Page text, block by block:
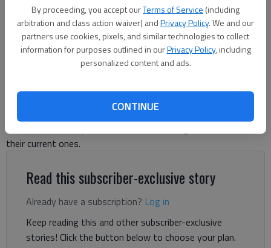
By proceeding, you accept ourTerms of Service (including
arbitration and class action waiver) andPrivacy Policy. We and our
partners use cookies, pixels, and similar technologies to collect
information for purposes outlined in ourPrivacy Policy, including
personalized content and ads.
CONTINUE
David Friedlander
The Times
Updated: Nov 11, 2025, 2:15 AM
Published: Nov 10, 2025, 9:20 PM
Johnson, Flowery Branch set to compete in the same Class 5A
region after having appeals to play down denied. Other local
schools tentatively slated to compete in regions similar to
their current ones.
Read this subscriber-exclusive story
Already have a subscription? Log in
Keep reading this and other subscriber-exclusive
stories! Click the button below to choose your plan.